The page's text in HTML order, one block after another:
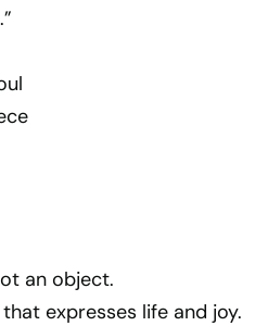
an object.
expresses life and joy.